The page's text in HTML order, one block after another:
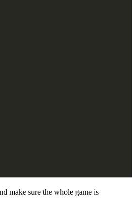
make sure the whole game is